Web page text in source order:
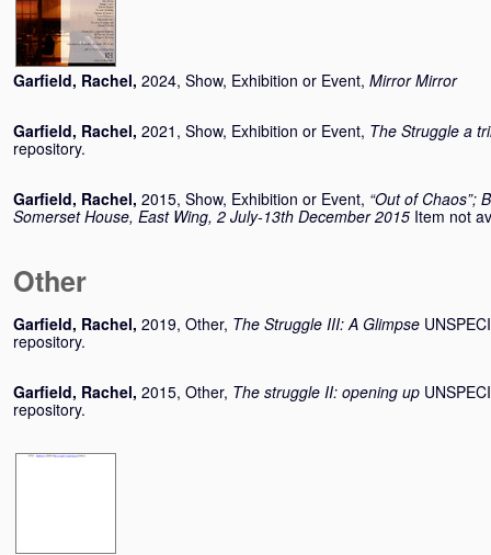
Garfield, Rachel, 2024, Show, Exhibition or Event, Mirror Mirror
Garfield, Rachel, 2021, Show, Exhibition or Event, The Struggle a
repository.
Garfield, Rachel, 2015, Show, Exhibition or Event, “Out of Chaos”;
Somerset House, East Wing, 2 July-13th December 2015 Item not
Other
Garfield, Rachel, 2019, Other, The Struggle III: A Glimpse
repository.
Garfield, Rachel, 2015, Other, The struggle II: opening up
repository.